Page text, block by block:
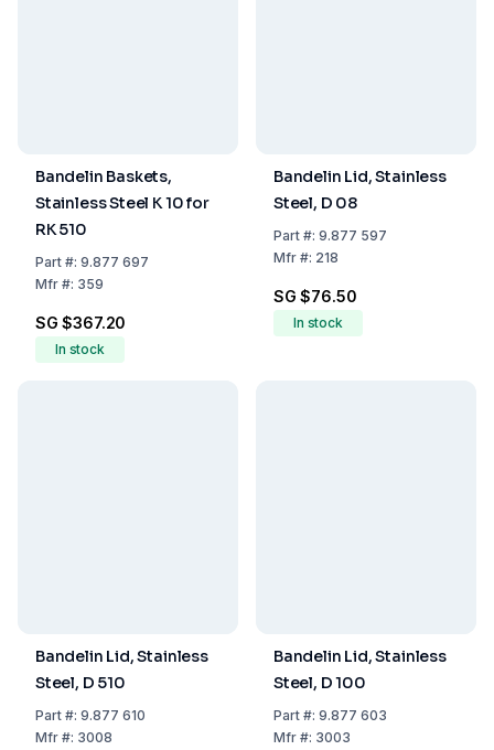
Bandelin Baskets,
Stainless Steel K 10 for
RK 510
Part#: 9.877 697
Mfr#: 359
SG $367.20
In stock
Bandelin Lid, Stainless
Steel, D 08
Part#: 9.877 597
Mfr#: 218
SG $76.50
In stock
Bandelin Lid, Stainless
Steel, D 510
Part#: 9.877 610
Mfr#: 3008
Bandelin Lid, Stainless
Steel, D 100
Part#: 9.877 603
Mfr#: 3003